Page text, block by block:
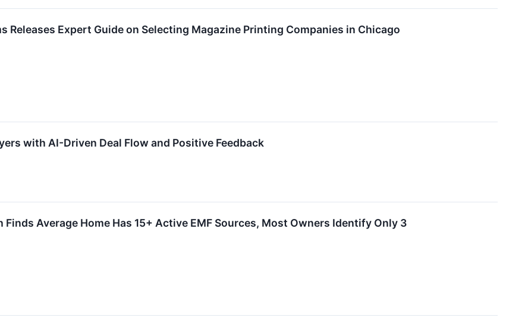
Releases Expert Guide on Selecting Magazine Printing Companies in Chicago
with AI-Driven Deal Flow and Positive Feedback
Finds Average Home Has 15+ Active EMF Sources, Most Owners Identify Only 3